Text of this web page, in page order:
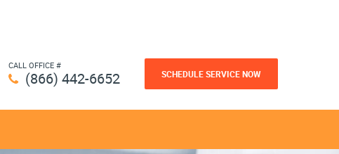
CALL OFFICE #
(866) 442-6652 SCHEDULE SERVICE NOW